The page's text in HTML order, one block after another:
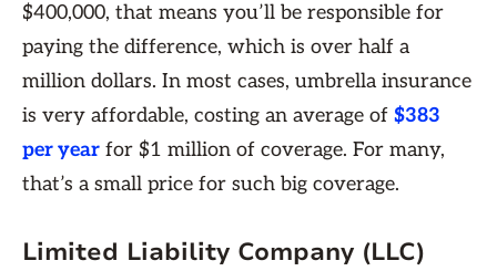
$400,000, that means you’ll be responsible for
paying the difference, which is over half a
million dollars. In most cases, umbrella insurance
is very affordable, costing an average of $383
per year for $1 million of coverage. For many,
that’s a small price for such big coverage.
Limited Liability Company (LLC)